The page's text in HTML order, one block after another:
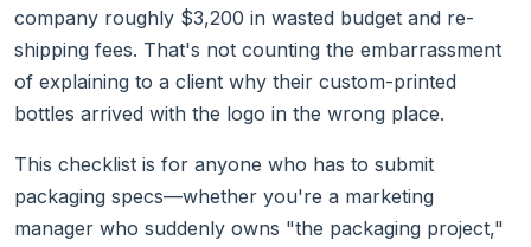
company roughly $3,200 in wasted budget and re-
shipping fees. That's not counting the embarrassment
of explaining to a client why their custom-printed
bottles arrived with the logo in the wrong place.
This checklist is for anyone who has to submit
packaging specs—whether you're a marketing
manager who suddenly owns "the packaging project,"